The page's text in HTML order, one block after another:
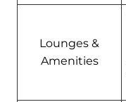
Lounges &
Amenities